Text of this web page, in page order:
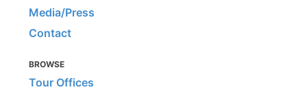
Media/Press
Contact
BROWSE
Tour Offices